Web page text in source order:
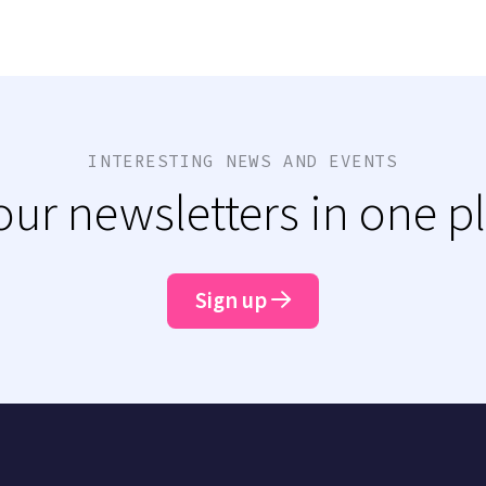
INTERESTING NEWS AND EVENTS
newsletters in one
Sign up